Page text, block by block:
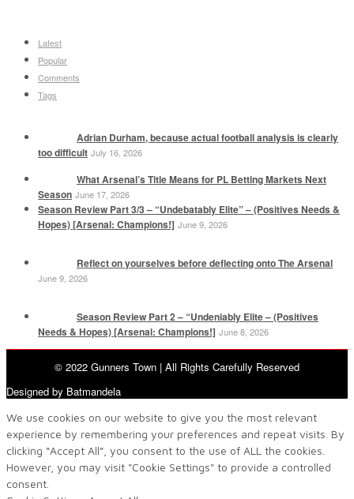
Latest
Popular
Comments
Tags
Adrian Durham, because actual football analysis is clearly
too difficult July 16, 2026
What Arsenal’s Title Means for PL Betting Markets Next
Season June 17, 2026
Season Review Part 3/3 – “Undebatably Elite” – (Positives Needs &
Hopes) [Arsenal: Champions!] June 9, 2026
Reflect on yourselves before deflecting onto The Arsenal
June 9, 2026
Season Review Part 2 – “Undeniably Elite – (Positives
Needs & Hopes) [Arsenal: Champions!] June 8, 2026
© 2022 Gunners Town | All Rights Carefully Reserved
Designed by Batmandela
We use cookies on our website to give you the most relevant
experience by remembering your preferences and repeat visits. By
clicking “Accept All”, you consent to the use of ALL the cookies.
However, you may visit "Cookie Settings" to provide a controlled
consent.